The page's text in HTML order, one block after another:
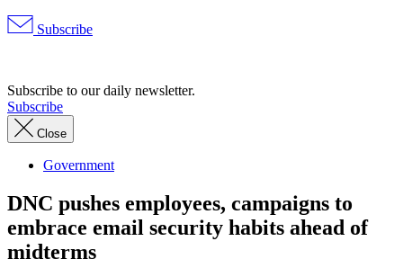
Subscribe
Subscribe to our daily newsletter.
Subscribe
Close
Government
DNC pushes employees, campaigns to
embrace email security habits ahead of
midterms